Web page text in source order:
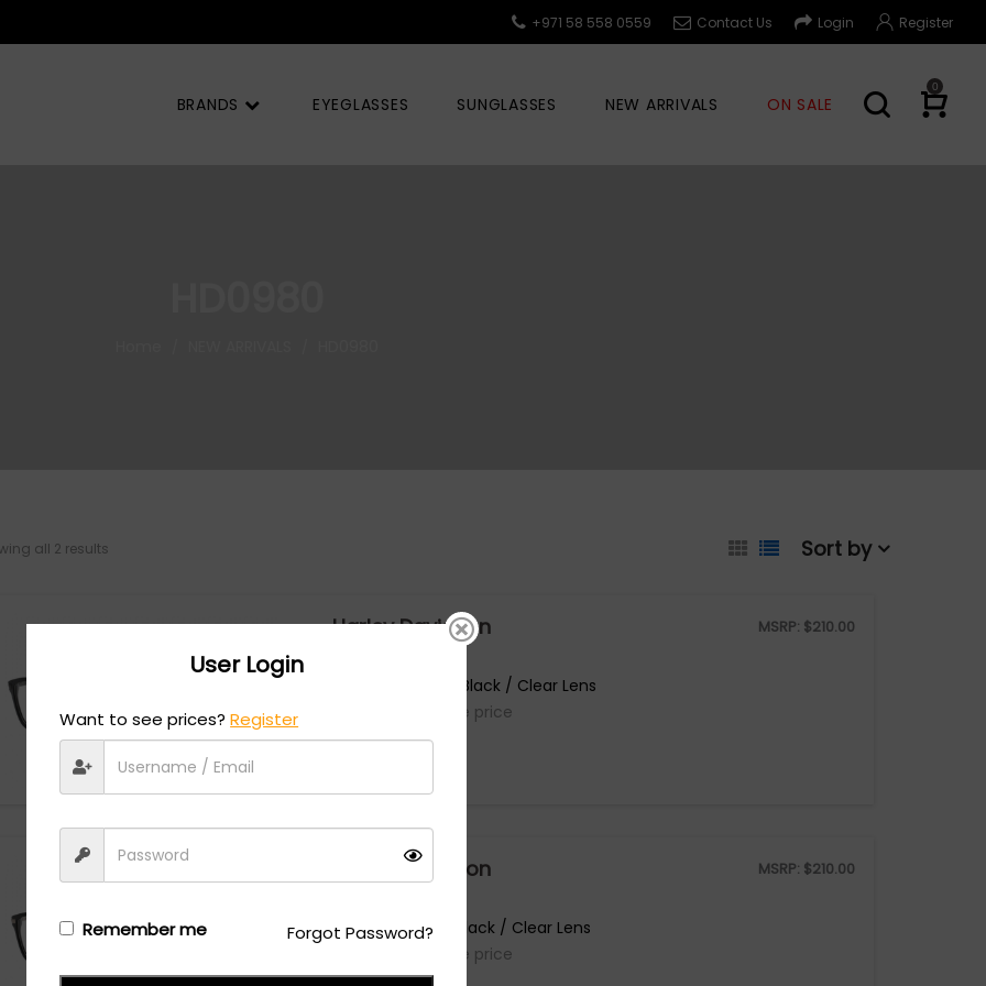
Register
Login
Contact Us
+971 58 558 0559
0
BRANDS EYEGLASSES SUNGLASSES NEW ARRIVALS ON SALE
all 2 results Sort by
Harley Davidson MSRP: $210.00
HD0980 - Matte Black / Clear Lens
Login/Register
to see the price
Harley Davidson MSRP: $210.00
HD0980 - Shiny Black / Clear Lens
to see the price
User Login
Want to see prices?Register
Remember me Forgot Password?